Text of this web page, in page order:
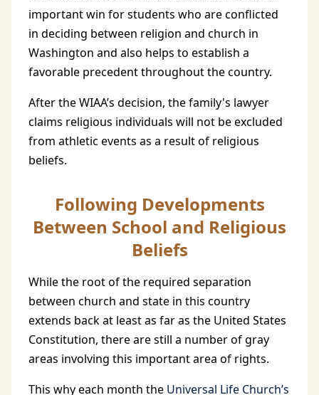
important win for students who are conflicted
in deciding between religion and church in
Washington and also helps to establish a
favorable precedent throughout the country.
After the WIAA’s decision, the family's lawyer
claims religious individuals will not be excluded
from athletic events as a result of religious
beliefs.
Following Developments
Between School and Religious
Beliefs
While the root of the required separation
between church and state in this country
extends back at least as far as the United States
Constitution, there are still a number of gray
areas involving this important area of rights.
This why each month the Universal Life Church’s